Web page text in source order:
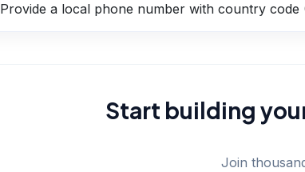
Provide a local phone number with country code
Start building
Join